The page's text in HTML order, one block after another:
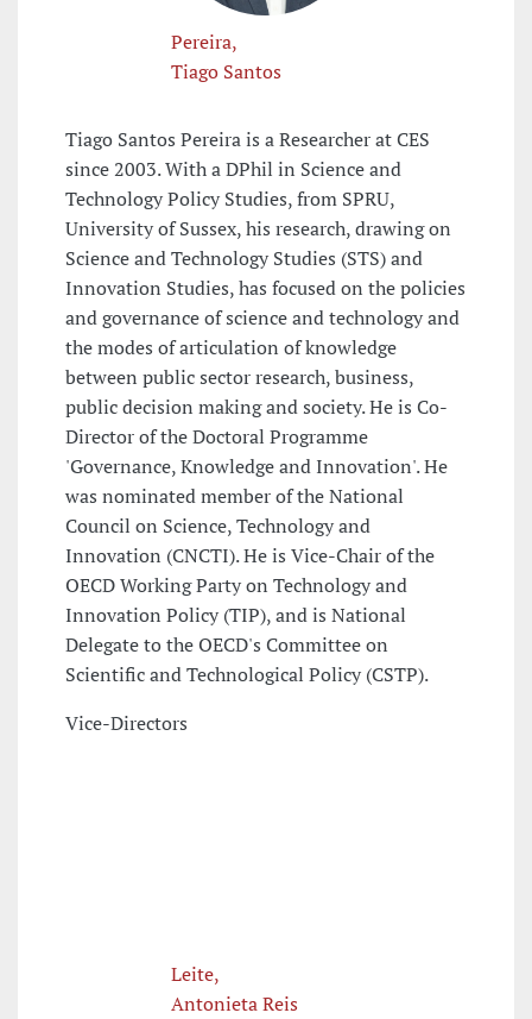
Pereira,
Tiago Santos
Tiago Santos Pereira is a Researcher at CES
since 2003. With a DPhil in Science and
Technology Policy Studies, from SPRU,
University of Sussex, his research, drawing on
Science and Technology Studies (STS) and
Innovation Studies, has focused on the policies
and governance of science and technology and
the modes of articulation of knowledge
between public sector research, business,
public decision making and society. He is Co-
Director of the Doctoral Programme
'Governance, Knowledge and Innovation'. He
was nominated member of the National
Council on Science, Technology and
Innovation (CNCTI). He is Vice-Chair of the
OECD Working Party on Technology and
Innovation Policy (TIP), and is National
Delegate to the OECD's Committee on
Scientific and Technological Policy (CSTP).
Vice-Directors
Leite,
Antonieta Reis